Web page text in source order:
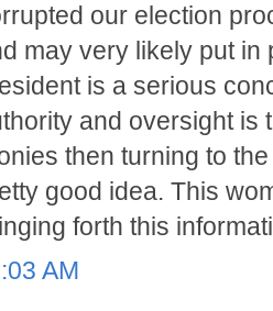
our election
may very likely put in
is a serious
and oversight is
then turning to
good idea. This
forth this
AM